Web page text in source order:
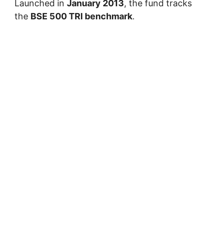
Launched in January 2013, the fund tracks
the BSE 500 TRI benchmark.